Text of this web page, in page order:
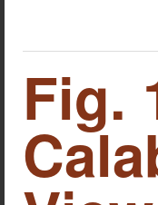
Fig.